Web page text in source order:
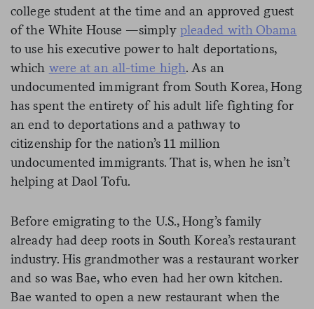
college student at the time and an approved guest
of the White House —simply pleaded with Obama
to use his executive power to halt deportations,
which were at an all-time high. As an
undocumented immigrant from South Korea, Hong
has spent the entirety of his adult life fighting for
an end to deportations and a pathway to
citizenship for the nation’s 11 million
undocumented immigrants. That is, when he isn’t
helping at Daol Tofu.
Before emigrating to the U.S., Hong’s family
already had deep roots in South Korea’s restaurant
industry. His grandmother was a restaurant worker
and so was Bae, who even had her own kitchen.
Bae wanted to open a new restaurant when the